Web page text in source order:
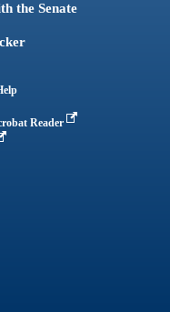
the Senate
Reader